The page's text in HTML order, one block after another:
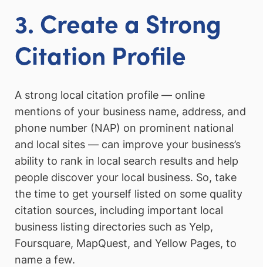
3. Create a Strong
Citation Profile
A strong local citation profile — online
mentions of your business name, address, and
phone number (NAP) on prominent national
and local sites — can improve your business’s
ability to rank in local search results and help
people discover your local business. So, take
the time to get yourself listed on some quality
citation sources, including important local
business listing directories such as Yelp,
Foursquare, MapQuest, and Yellow Pages, to
name a few.